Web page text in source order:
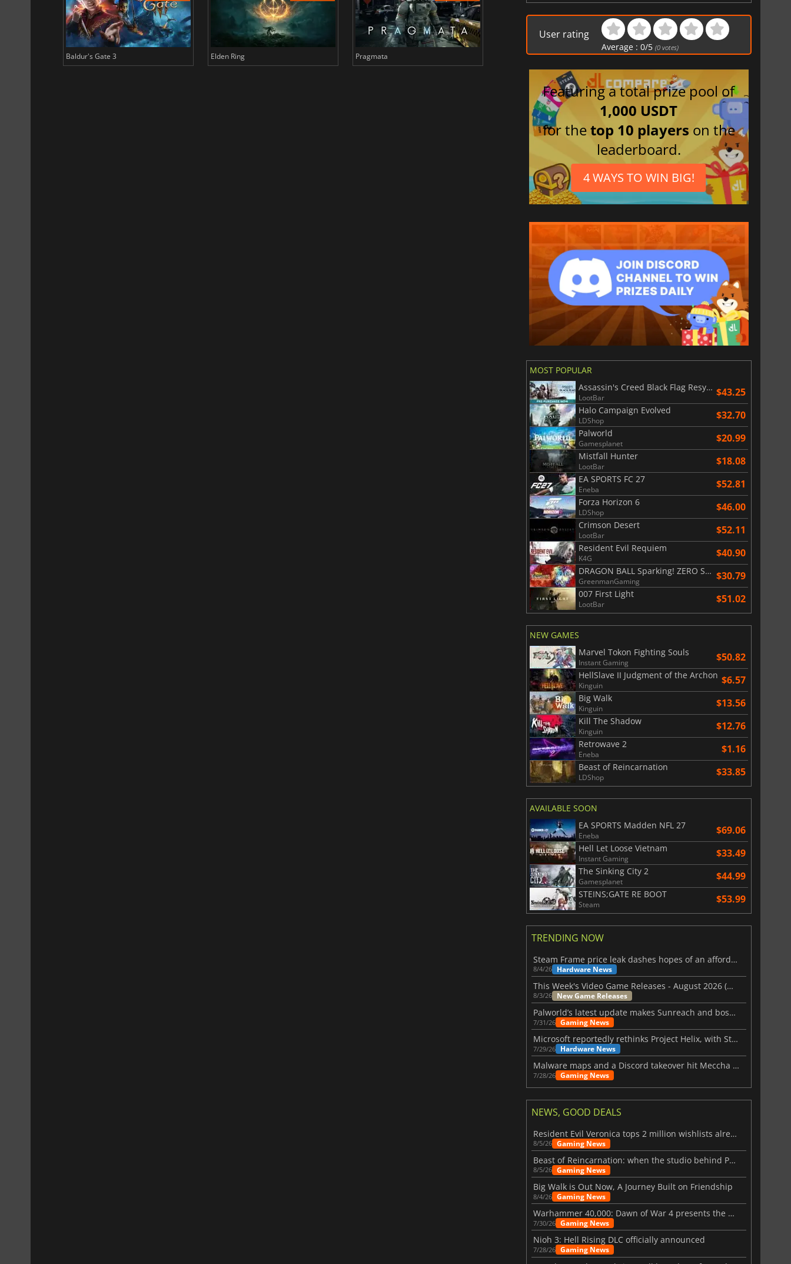
Baldur's Gate 3 Elden Ring Pragmata Total War WARHAMMER 3 Lies Of P
User rating
Average :0/5 (0 votes)
Featuring a total prize pool of
1,000 USDT
for thetop 10 players on the
leaderboard.
4 WAYS TO WIN BIG!
MOST POPULAR
Assassin's Creed Black Flag Resynced
LootBar $43.25
Halo Campaign Evolved
LDShop $32.70
Palworld
Gamesplanet $20.99
Mistfall Hunter
LootBar $18.08
EA SPORTS FC 27
Eneba $52.81
Forza Horizon 6
LDShop $46.00
Crimson Desert
LootBar $52.11
Resident Evil Requiem
K4G $40.90
DRAGON BALL Sparking! ZERO Super Limit Breaking NEO
GreenmanGaming $30.79
007 First Light
LootBar $51.02
NEW GAMES
Marvel Tokon Fighting Souls
Instant Gaming $50.82
HellSlave II Judgment of the Archon
Kinguin $6.57
Big Walk
Kinguin $13.56
Kill The Shadow
Kinguin $12.76
Retrowave 2
Eneba $1.16
Beast of Reincarnation
LDShop $33.85
AVAILABLE SOON
EA SPORTS Madden NFL 27
Eneba $69.06
Hell Let Loose Vietnam
Instant Gaming $33.49
The Sinking City 2
Gamesplanet $44.99
STEINS;GATE RE BOOT
Steam $53.99
TRENDING NOW
Steam Frame price leak dashes hopes of an affordable standalone VR headset
8/4/26 Hardware News
This Week's Video Game Releases - August 2026 (Week 32)
8/3/26 New Game Releases
Palworld’s latest update makes Sunreach and boss battles more stable
7/31/26 Gaming News
Microsoft reportedly rethinks Project Helix, with Steam support now at risk
7/29/26 Hardware News
Malware maps and a Discord takeover hit Meccha Chameleon
7/28/26 Gaming News
NEWS, GOOD DEALS
Resident Evil Veronica tops 2 million wishlists already
8/5/26 Gaming News
Beast of Reincarnation: when the studio behind Pokémon takes a new path
8/5/26 Gaming News
Big Walk is Out Now, A Journey Built on Friendship
8/4/26 Gaming News
Warhammer 40,000: Dawn of War 4 presents the Necron faction
7/30/26 Gaming News
Nioh 3: Hell Rising DLC officially announced
7/28/26 Gaming News